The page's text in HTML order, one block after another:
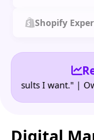
Shopify
I want." | Owner of